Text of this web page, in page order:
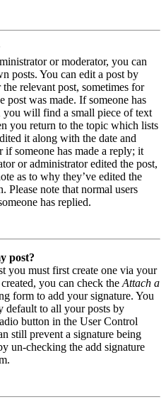
or moderator, you can
posts. You can edit a post by
relevant post, sometimes for
post was made. If someone has
you will find a small piece of text
you return to the topic which lists
it along with the date and
someone has made a reply; it
or administrator edited the post,
as to why they’ve edited the
Please note that normal users
has replied.
post?
you must first create one via your
you can check the Attach a
form to add your signature. You
default to all your posts by
button in the User Control
still prevent a signature being
un-checking the add signature